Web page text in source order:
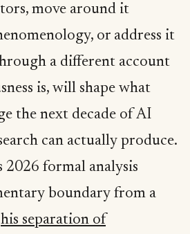
move around it
or address it
a different account
is, will shape what
the next decade of AI
can actually produce.
2026 formal analysis
boundary from a
his separation of